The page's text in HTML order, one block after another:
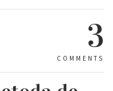
3
COMMENTS